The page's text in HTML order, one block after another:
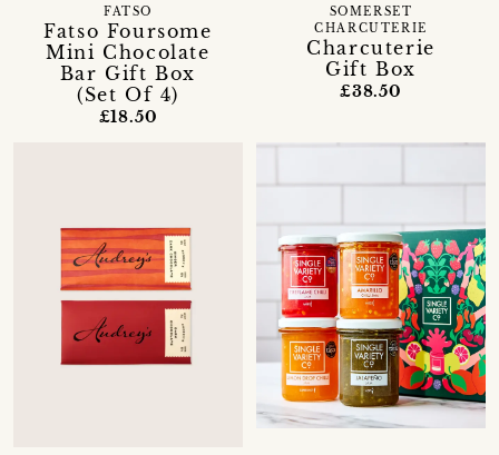
Fatso Foursome
Mini Chocolate
Bar Gift Box
(Set Of 4)
FATSO
£18.50
Charcuterie
Gift Box
SOMERSET
CHARCUTERIE
£38.50